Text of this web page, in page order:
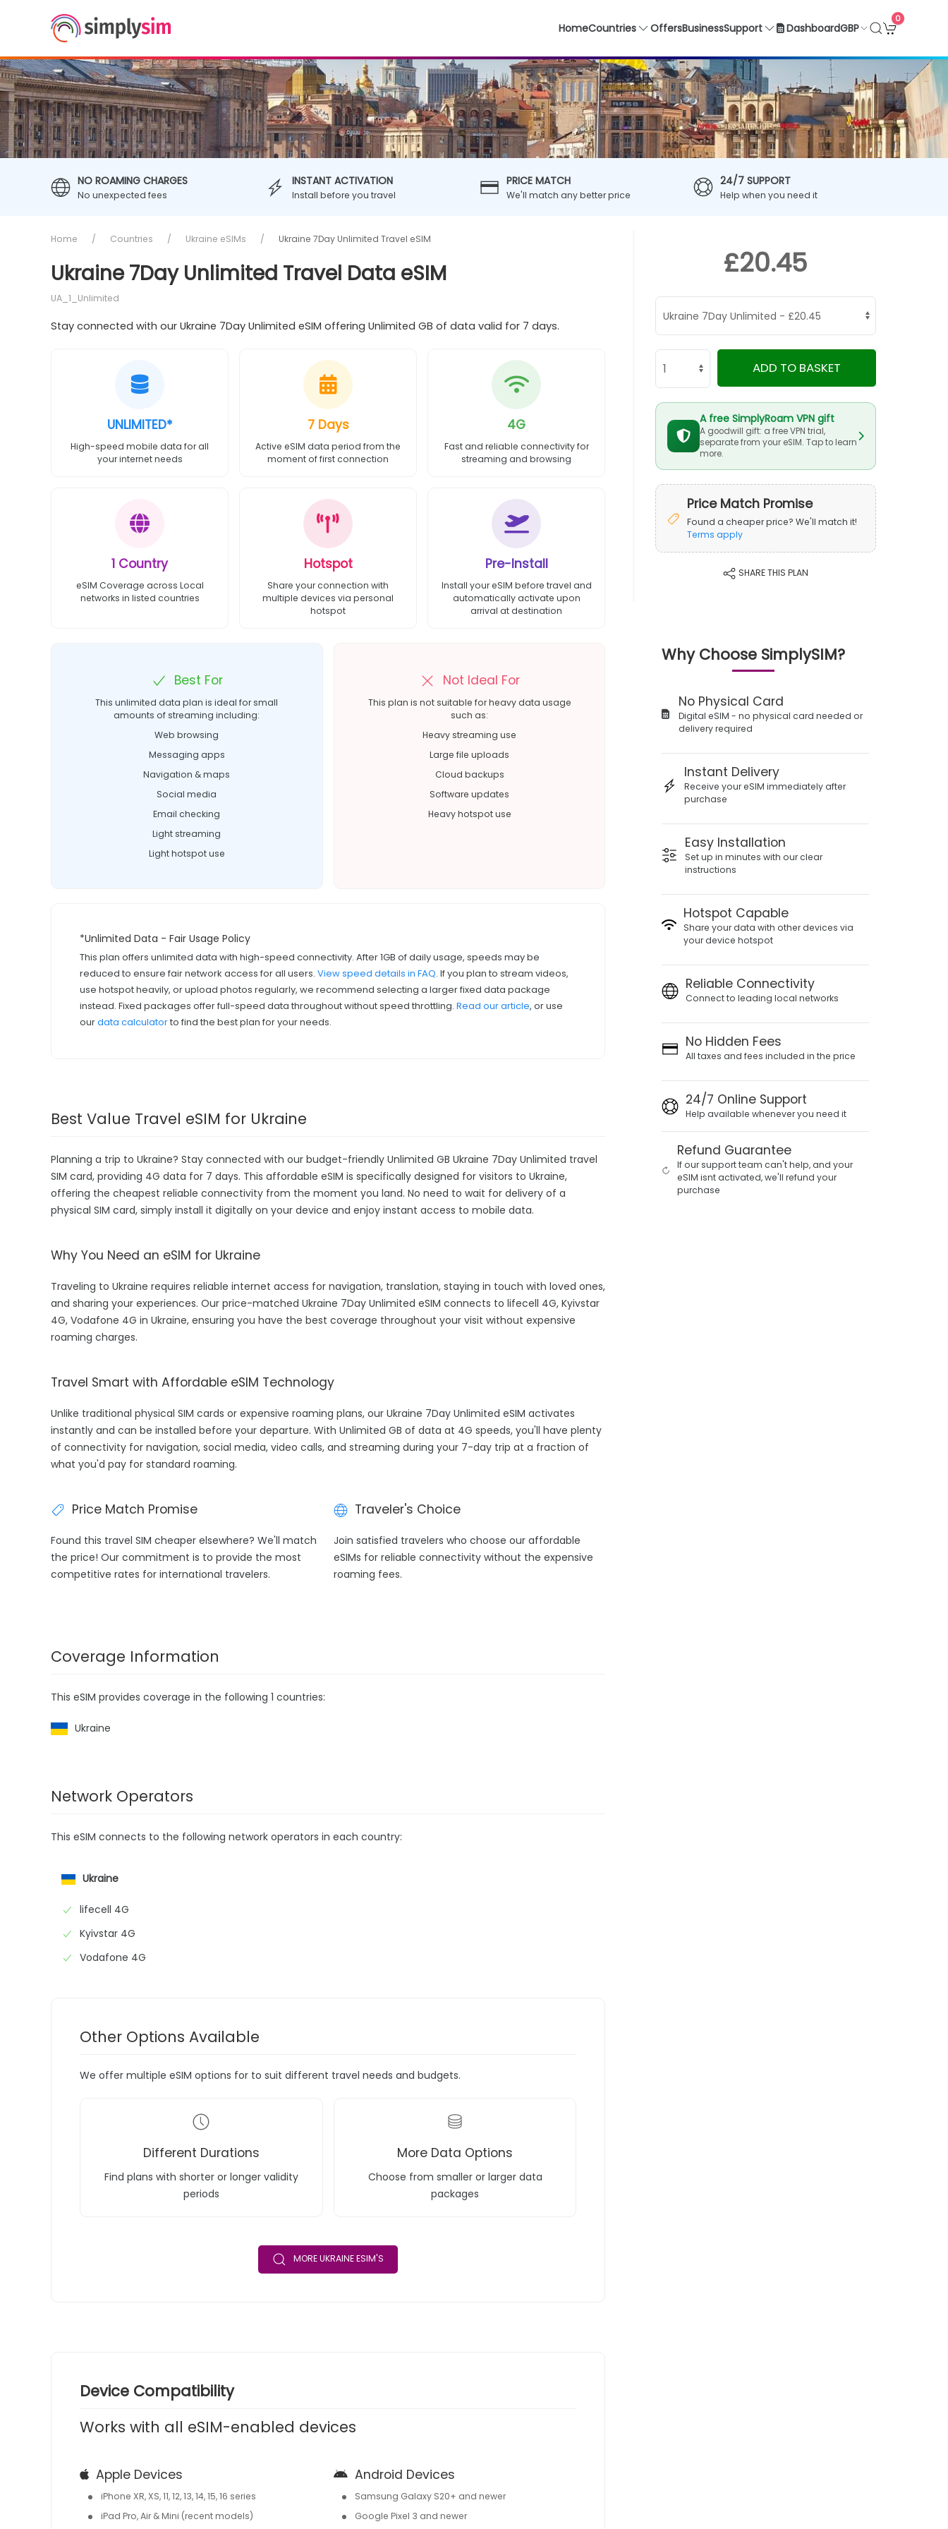
HomeCountries OffersBusinessSupport DashboardGBP
0
NO ROAMING CHARGES
No unexpected fees
INSTANT ACTIVATION
Install before you travel
PRICE MATCH
We'll match any better price
24/7 SUPPORT
Help when you need it
Home Countries Ukraine eSIMs Ukraine 7Day Unlimited Travel eSIM
Ukraine 7Day Unlimited Travel Data eSIM
UA_1_Unlimited
Stay connected with our Ukraine 7Day Unlimited eSIM offering Unlimited GB of data valid for 7 days.
UNLIMITED*
High-speed mobile data for all
your internet needs
7 Days
Active eSIM data period from the
moment of first connection
4G
Fast and reliable connectivity for
streaming and browsing
1 Country
eSIM Coverage across Local
networks in listed countries
Hotspot
Share your connection with
multiple devices via personal
hotspot
Pre-Install
Install your eSIM before travel and
automatically activate upon
arrival at destination
Best For
This unlimited data plan is ideal for small
amounts of streaming including:
Web browsing
Messaging apps
Navigation & maps
Social media
Email checking
Light streaming
Light hotspot use
Not Ideal For
This plan is not suitable for heavy data usage
such as:
Heavy streaming use
Large file uploads
Cloud backups
Software updates
Heavy hotspot use
*Unlimited Data - Fair Usage Policy
This plan offers unlimited data with high-speed connectivity. After 1GB of daily usage, speeds may be
reduced to ensure fair network access for all users. View speed details in FAQ. If you plan to stream videos,
use hotspot heavily, or upload photos regularly, we recommend selecting a larger fixed data package
instead. Fixed packages offer full-speed data throughout without speed throttling. Read our article, or use
ourdata calculatorto find the best plan for your needs.
Best Value Travel eSIM for Ukraine
Planning a trip to Ukraine? Stay connected with our budget-friendly Unlimited GB Ukraine 7Day Unlimited travel
SIM card, providing 4G data for 7 days. This affordable eSIM is specifically designed for visitors to Ukraine,
offering the cheapest reliable connectivity from the moment you land. No need to wait for delivery of a
physical SIM card, simply install it digitally on your device and enjoy instant access to mobile data.
Why You Need an eSIM for Ukraine
Traveling to Ukraine requires reliable internet access for navigation, translation, staying in touch with loved ones,
and sharing your experiences. Our price-matched Ukraine 7Day Unlimited eSIM connects to lifecell 4G, Kyivstar
4G, Vodafone 4G in Ukraine, ensuring you have the best coverage throughout your visit without expensive
roaming charges.
Travel Smart with Affordable eSIM Technology
Unlike traditional physical SIM cards or expensive roaming plans, our Ukraine 7Day Unlimited eSIM activates
instantly and can be installed before your departure. With Unlimited GB of data at 4G speeds, you'll have plenty
of connectivity for navigation, social media, video calls, and streaming during your 7-day trip at a fraction of
what you'd pay for standard roaming.
Price Match Promise
Found this travel SIM cheaper elsewhere? We'll match
the price! Our commitment is to provide the most
competitive rates for international travelers.
Traveler's Choice
Join satisfied travelers who choose our affordable
eSIMs for reliable connectivity without the expensive
roaming fees.
Coverage Information
This eSIM provides coverage in the following 1 countries:
Ukraine
Network Operators
This eSIM connects to the following network operators in each country:
Ukraine
lifecell 4G
Kyivstar 4G
Vodafone 4G
Other Options Available
We offer multiple eSIM options for to suit different travel needs and budgets.
Different Durations
Find plans with shorter or longer validity
periods
More Data Options
Choose from smaller or larger data
packages
MORE UKRAINE ESIM'S
Device Compatibility
Works with all eSIM-enabled devices
Apple Devices
iPhone XR, XS, 11, 12, 13, 14, 15, 16 series
iPad Pro, Air & Mini (recent models)
Android Devices
Samsung Galaxy S20+ and newer
Google Pixel 3 and newer
£20.45
ADD TO BASKET
A free SimplyRoam VPN gift
A goodwill gift: a free VPN trial,
separate from your eSIM. Tap to learn
more.
Price Match Promise
Found a cheaper price? We'll match it!
Terms apply
SHARE THIS PLAN
Why Choose SimplySIM?
No Physical Card
Digital eSIM - no physical card needed or
delivery required
Instant Delivery
Receive your eSIM immediately after
purchase
Easy Installation
Set up in minutes with our clear
instructions
Hotspot Capable
Share your data with other devices via
your device hotspot
Reliable Connectivity
Connect to leading local networks
No Hidden Fees
All taxes and fees included in the price
24/7 Online Support
Help available whenever you need it
Refund Guarantee
If our support team can't help, and your
eSIM isnt activated, we'll refund your
purchase